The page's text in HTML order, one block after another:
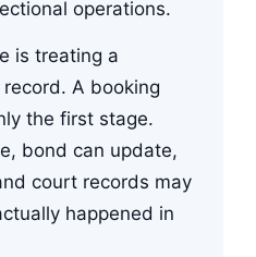
operations.
is treating a
A booking
the first stage.
bond can update,
court records may
happened in